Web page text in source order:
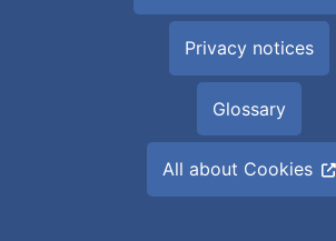
Privacy notices
Glossary
All about Cookies